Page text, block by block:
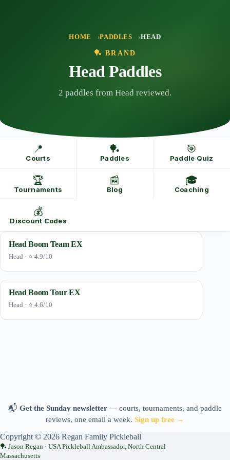
HOME PADDLES HEAD
🏓 BRAND
Head Paddles
2 paddles from Head reviewed.
📍
Courts
🏓
Paddles
🎯
Paddle Quiz
🏆
Tournaments
📰
Blog
🎓
Coaching
💰
Discount Codes
Head Boom Team EX
Head · ⭐ 4.9/10
Head Boom Tour EX
Head · ⭐ 4.6/10
📬 Get the Sunday newsletter — courts, tournaments, and paddle
reviews, one email a week. Sign up free →
Copyright © 2026 Regan Family Pickleball
Jason Regan · USA Pickleball Ambassador, North Central
Massachusetts